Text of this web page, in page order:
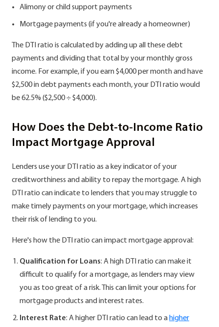
Alimony or child support payments
Mortgage payments (if you're already a homeowner)
The DTI ratio is calculated by adding up all these debt
payments and dividing that total by your monthly gross
income. For example, if you earn $4,000 per month and have
$2,500 in debt payments each month, your DTI ratio would
be 62.5% ($2,500 ÷ $4,000).
How Does the Debt-to-Income Ratio
Impact Mortgage Approval
Lenders use your DTI ratio as a key indicator of your
creditworthiness and ability to repay the mortgage. A high
DTI ratio can indicate to lenders that you may struggle to
make timely payments on your mortgage, which increases
their risk of lending to you.
Here's how the DTI ratio can impact mortgage approval:
Qualification for Loans: A high DTI ratio can make it
difficult to qualify for a mortgage, as lenders may view
you as too great of a risk. This can limit your options for
mortgage products and interest rates.
Interest Rate: A higher DTI ratio can lead to a higher